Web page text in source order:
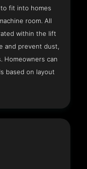
fit into homes
room. All
within the lift
and prevent dust,
Homeowners can
based on layout